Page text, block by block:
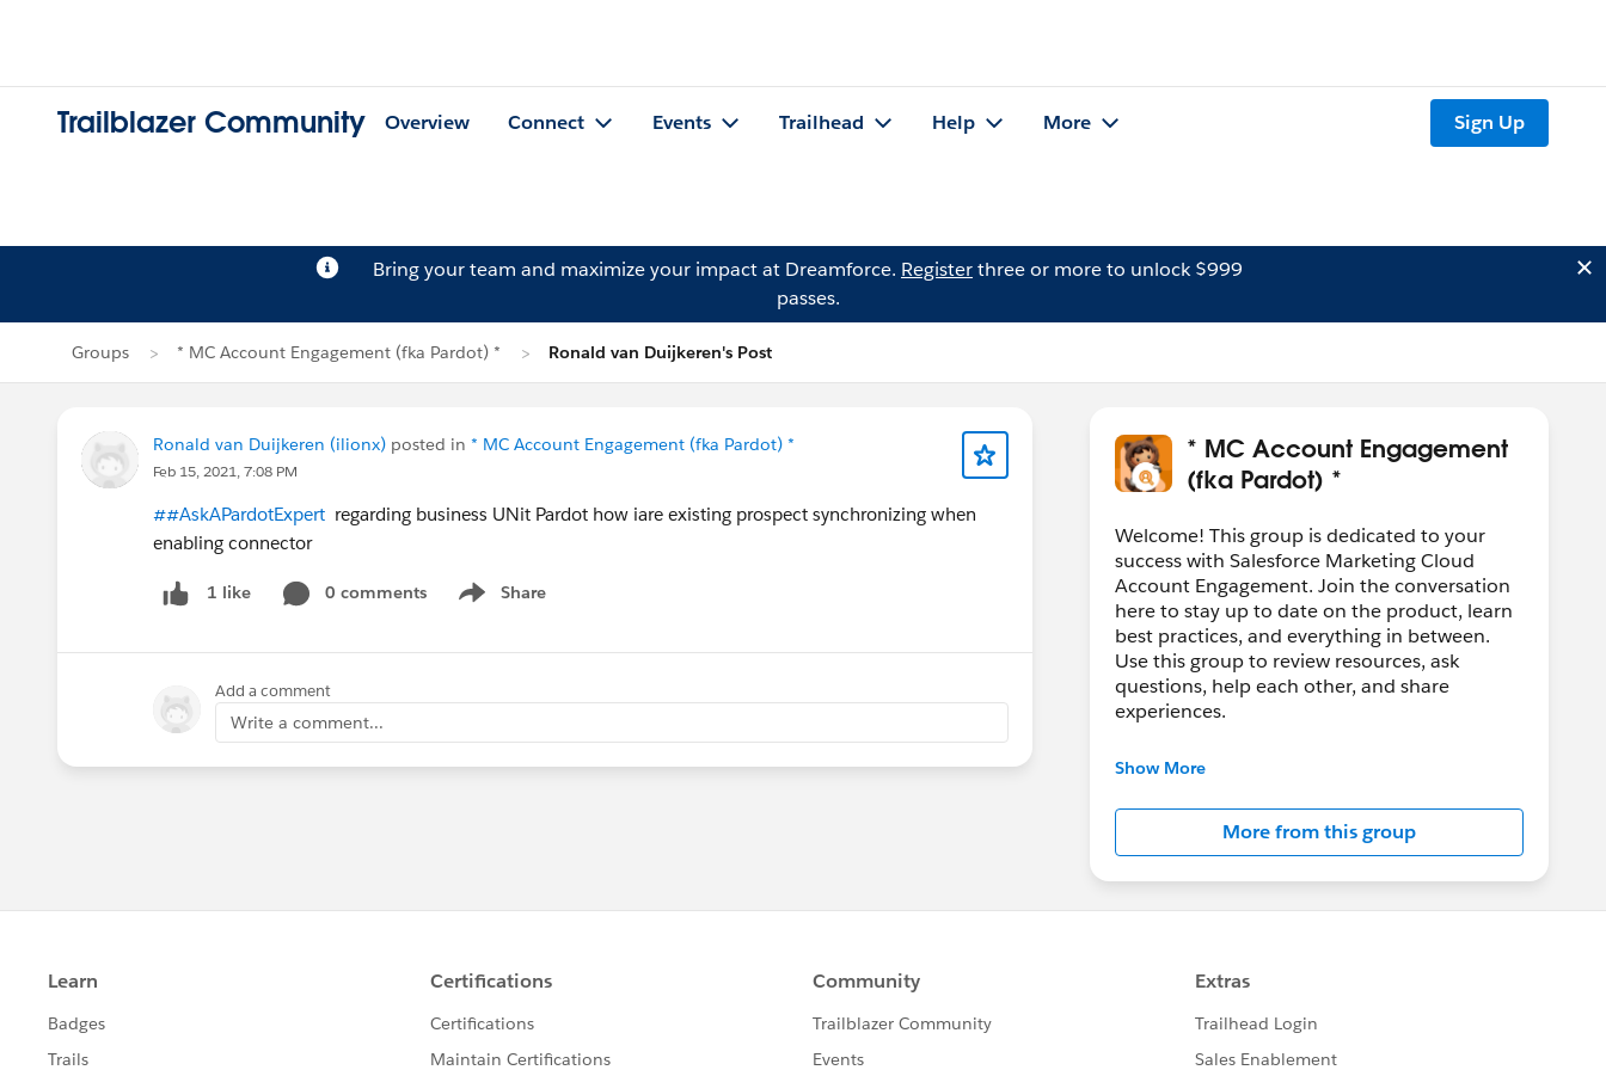
Trailblazer Community Overview Connect Events Trailhead Help More Sign Up
Bring your team and maximize your impact at Dreamforce. Registerthree or more to unlock $999
passes.
Groups * MC Account Engagement (fka Pardot) * Ronald van Duijkeren's Post
Ronald van Duijkeren (ilionx) posted in * MC Account Engagement (fka Pardot) *
Feb 15, 2021, 7:08 PM
##AskAPardotExpert regarding business UNit Pardot how iare existing prospect synchronizing when
enabling connector
1 like 0 comments Share
Show menu
Add a comment
Write a comment...
* MC Account Engagement
(fka Pardot) *
Welcome! This group is dedicated to your
success with Salesforce Marketing Cloud
Account Engagement. Join the conversation
here to stay up to date on the product, learn
best practices, and everything in between.
Use this group to review resources, ask
questions, help each other, and share
experiences.
---------------------------------------
Salesforce employees. The content received
in this group falls under the official Forward-
Looking Statement:
http://investor.salesforce.com/about-
us/investor/forward-looking-
Show More
More from this group